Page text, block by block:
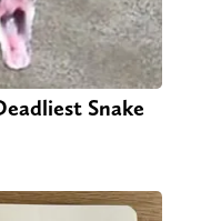
Snake